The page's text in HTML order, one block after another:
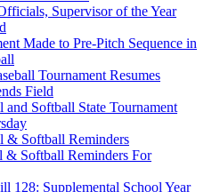
Supervisor of the Year
Made to Pre-Pitch Sequence in
Tournament Resumes
Field
and Softball State Tournament
& Softball Reminders
& Softball Reminders For
128: Supplemental School Year